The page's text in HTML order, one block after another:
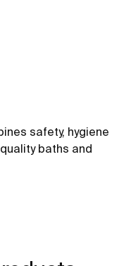
safety, hygiene
baths and